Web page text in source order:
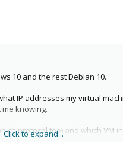
10 and the rest Debian 10.
IP addresses my virtual
knowing.
protocol too) and which VM
Click to expand...